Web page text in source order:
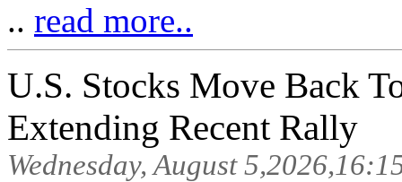
.. read more..
U.S. Stocks Move Back
Extending Recent Rally
Wednesday, August